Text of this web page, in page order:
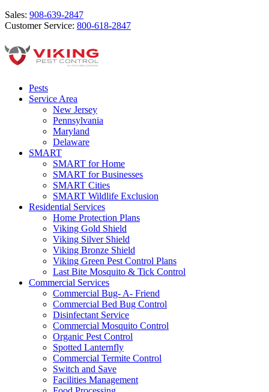
Sales: 908-639-2847
Customer Service: 800-618-2847
Pests
Service Area
New Jersey
Pennsylvania
Maryland
Delaware
SMART
SMART for Home
SMART for Businesses
SMART Cities
SMART Wildlife Exclusion
Residential Services
Home Protection Plans
Viking Gold Shield
Viking Silver Shield
Viking Bronze Shield
Viking Green Pest Control Plans
Last Bite Mosquito & Tick Control
Commercial Services
Commercial Bug- A- Friend
Commercial Bed Bug Control
Disinfectant Service
Commercial Mosquito Control
Organic Pest Control
Spotted Lanternfly
Commercial Termite Control
Switch and Save
Facilities Management